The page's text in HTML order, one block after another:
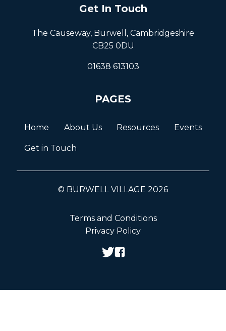
Get In Touch
The Causeway, Burwell, Cambridgeshire
CB25 0DU
01638 613103
PAGES
Home About Us Resources Events
Get in Touch
© BURWELL VILLAGE 2026
Terms and Conditions
Privacy Policy